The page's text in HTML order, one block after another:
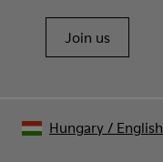
Join us
Hungary/ English